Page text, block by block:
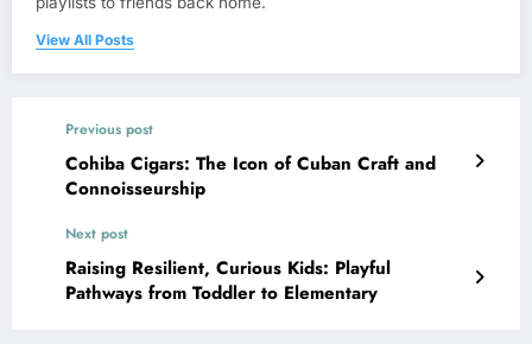
View All Posts
Previous post
Cohiba Cigars: The Icon of Cuban Craft and
Connoisseurship
Next post
Raising Resilient, Curious Kids: Playful
Pathways from Toddler to Elementary